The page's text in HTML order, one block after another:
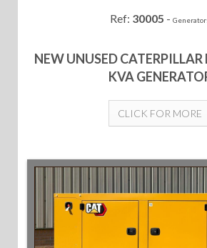
Ref: 30005 -
NEW UNUSED CATERPILLAR
KVA
CLICK FOR MORE